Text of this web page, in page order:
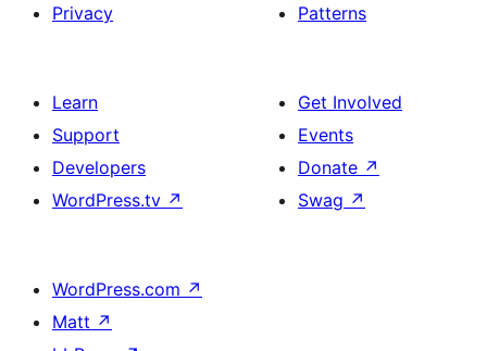
Privacy
Patterns
Learn
Support
Developers
WordPress.tv ↗
Get Involved
Events
Donate ↗
Swag ↗
WordPress.com ↗
Matt ↗